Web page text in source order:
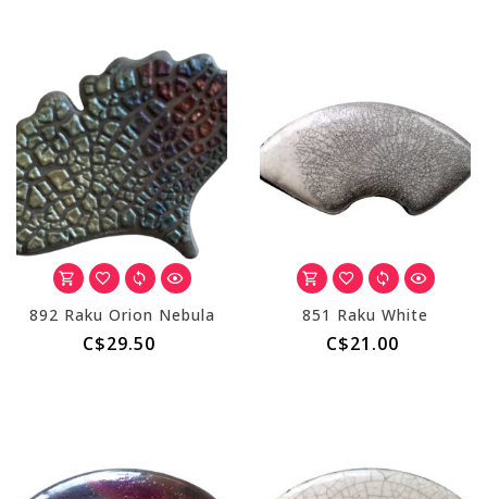
892 Raku Orion Nebula
C$29.50
851 Raku White
C$21.00